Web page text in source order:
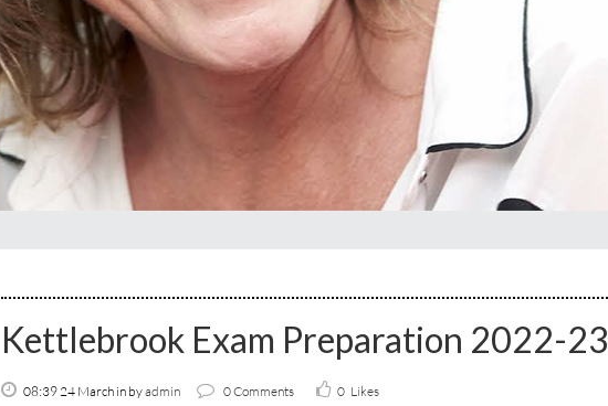
Kettlebrook Exam Preparation 2022-23
08:39 24 Marchin byadmin 0 Comments 0 Likes